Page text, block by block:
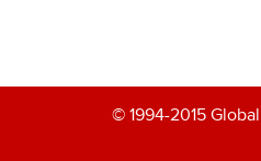
© 1994-2015